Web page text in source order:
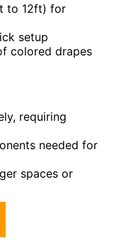
to 12ft) for
setup
colored drapes
requiring
needed for
spaces or